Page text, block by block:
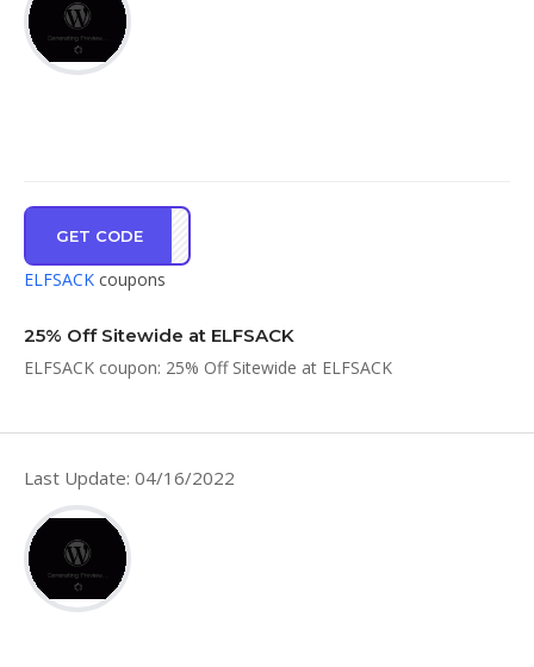
GET CODE
OP25
ELFSACK coupons
25% Off Sitewide at ELFSACK
ELFSACK coupon: 25% Off Sitewide at ELFSACK
Last Update: 04/16/2022